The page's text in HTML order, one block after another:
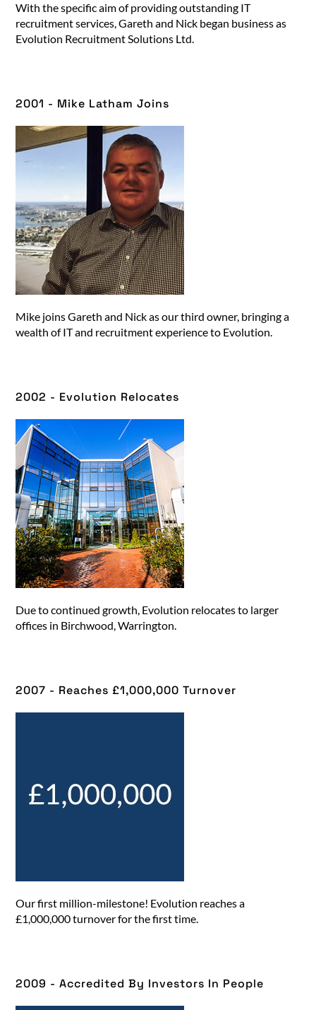
With the specific aim of providing outstanding IT
recruitment services, Gareth and Nick began business as
Evolution Recruitment Solutions Ltd.
2001 - Mike Latham Joins
Mike joins Gareth and Nick as our third owner, bringing a
wealth of IT and recruitment experience to Evolution.
2002 - Evolution Relocates
Due to continued growth, Evolution relocates to larger
offices in Birchwood, Warrington.
2007 - Reaches £1,000,000 Turnover
Our first million-milestone! Evolution reaches a
£1,000,000 turnover for the first time.
2009 - Accredited By Investors In People​